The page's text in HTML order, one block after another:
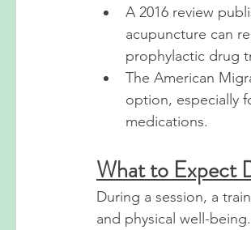
A 2016 review
acupuncture can
prophylactic drug
The American
option, especially
medications.
What to Expect
During a session, a
and physical well-